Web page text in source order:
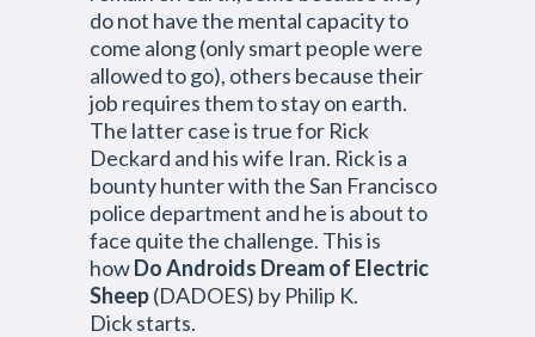
do not have the mental capacity to
come along (only smart people were
allowed to go), others because their
job requires them to stay on earth.
The latter case is true for Rick
Deckard and his wife Iran. Rick is a
bounty hunter with the San Francisco
police department and he is about to
face quite the challenge. This is
howDo Androids Dream of Electric
Sheep(DADOES) by Philip K.
Dick starts.